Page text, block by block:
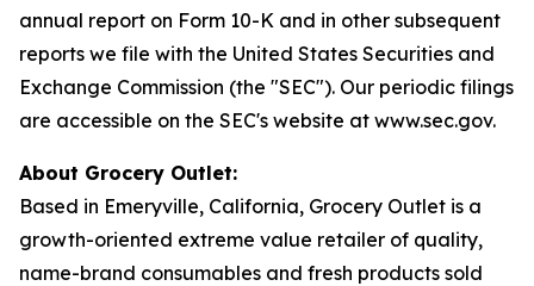
annual report on Form 10-K and in other subsequent
reports we file with the United States Securities and
Exchange Commission (the "SEC"). Our periodic filings
are accessible on the SEC's website at www.sec.gov.
About Grocery Outlet:
Based in Emeryville, California, Grocery Outlet is a
growth-oriented extreme value retailer of quality,
name-brand consumables and fresh products sold